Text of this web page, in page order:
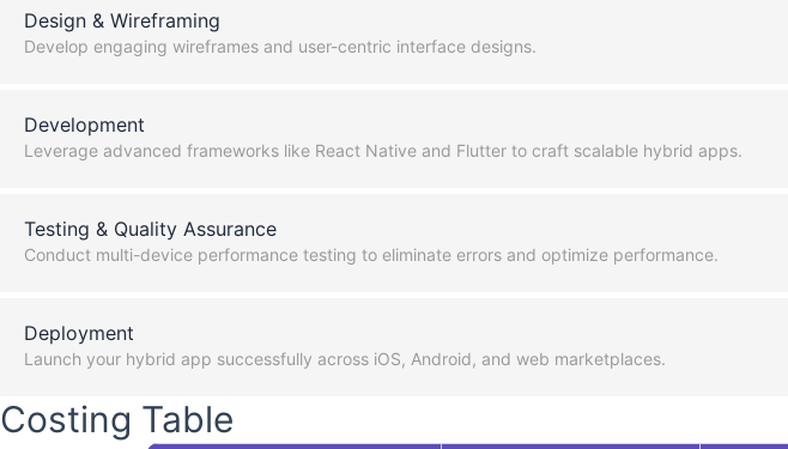
Design & Wireframing
Develop engaging wireframes and user-centric interface designs.
Development
Leverage advanced frameworks like React Native and Flutter to craft scalable hybrid apps.
Testing & Quality Assurance
Conduct multi-device performance testing to eliminate errors and optimize performance.
Deployment
Launch your hybrid app successfully across iOS, Android, and web marketplaces.
Costing Table